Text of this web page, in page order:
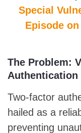
Special
Episode
The Problem:
Authentication
Two-factor
hailed as a
preventing